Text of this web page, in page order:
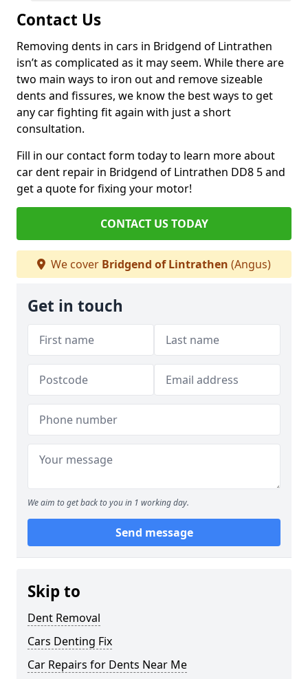
Contact Us
Removing dents in cars in Bridgend of Lintrathen
isn’t as complicated as it may seem. While there are
two main ways to iron out and remove sizeable
dents and fissures, we know the best ways to get
any car fighting fit again with just a short
consultation.
Fill in our contact form today to learn more about
car dent repair in Bridgend of Lintrathen DD8 5 and
get a quote for fixing your motor!
CONTACT US TODAY
We cover Bridgend of Lintrathen (Angus)
Get in touch
We aim to get back to you in 1 working day.
Send message
Skip to
Dent Removal
Cars Denting Fix
Car Repairs for Dents Near Me